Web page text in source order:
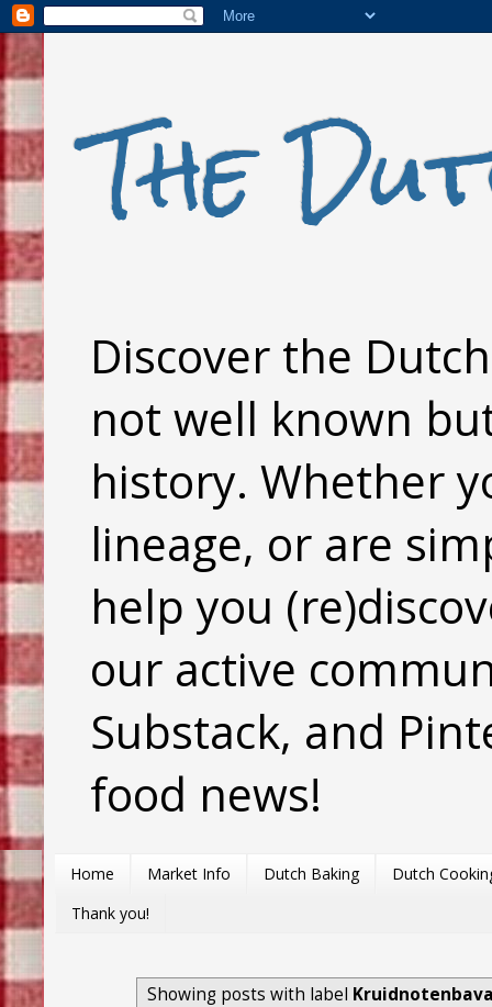
The
Discover the
not well known
history. Whether
lineage, or are
help you
our active
Substack, and
food news!
Home Market Info Dutch Baking
Dutch
Thank you!
Showing posts with label